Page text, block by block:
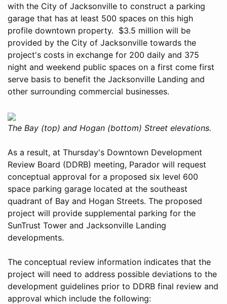
with the City of Jacksonville to construct a parking
garage that has at least 500 spaces on this high
profile downtown property. $3.5 million will be
provided by the City of Jacksonville towards the
project's costs in exchange for 200 daily and 375
night and weekend public spaces on a first come first
serve basis to benefit the Jacksonville Landing and
other surrounding commercial businesses.
The Bay (top) and Hogan (bottom) Street elevations.
As a result, at Thursday's Downtown Development
Review Board (DDRB) meeting, Parador will request
conceptual approval for a proposed six level 600
space parking garage located at the southeast
quadrant of Bay and Hogan Streets. The proposed
project will provide supplemental parking for the
SunTrust Tower and Jacksonville Landing
developments.
The conceptual review information indicates that the
project will need to address possible deviations to the
development guidelines prior to DDRB final review and
approval which include the following: